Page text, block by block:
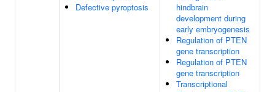
Defective pyroptosis
hindbrain
development during
early embryogenesis
Regulation of PTEN
gene transcription
Regulation of PTEN
gene transcription
Transcriptional